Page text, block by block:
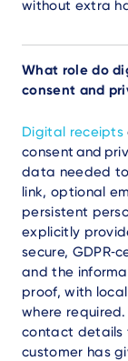
without extra
What role do
consent and
Digital receipts
consent and
data needed to
link, optional
persistent
explicitly
secure,
and the
proof, with
where
contact details
customer has